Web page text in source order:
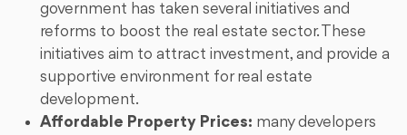
government has taken several initiatives and
reforms to boost the real estate sector. These
initiatives aim to attract investment, and provide a
supportive environment for real estate
development.
Affordable Property Prices: many developers